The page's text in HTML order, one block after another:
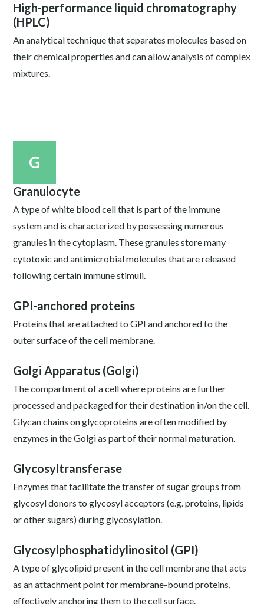
High-performance liquid chromatography
(HPLC)
An analytical technique that separates molecules based on
their chemical properties and can allow analysis of complex
mixtures.
G
Granulocyte
A type of white blood cell that is part of the immune
system and is characterized by possessing numerous
granules in the cytoplasm. These granules store many
cytotoxic and antimicrobial molecules that are released
following certain immune stimuli.
GPI-anchored proteins
Proteins that are attached to GPI and anchored to the
outer surface of the cell membrane.
Golgi Apparatus (Golgi)
The compartment of a cell where proteins are further
processed and packaged for their destination in/on the cell.
Glycan chains on glycoproteins are often modified by
enzymes in the Golgi as part of their normal maturation.
Glycosyltransferase
Enzymes that facilitate the transfer of sugar groups from
glycosyl donors to glycosyl acceptors (e.g. proteins, lipids
or other sugars) during glycosylation.
Glycosylphosphatidylinositol (GPI)
A type of glycolipid present in the cell membrane that acts
as an attachment point for membrane-bound proteins,
effectively anchoring them to the cell surface.